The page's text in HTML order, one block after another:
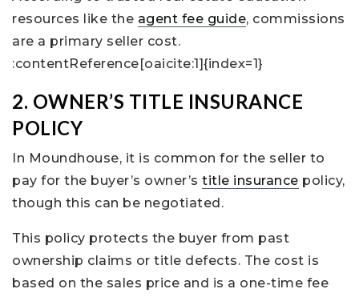
resources like the agent fee guide, commissions
are a primary seller cost.
:contentReference[oaicite:1]{index=1}
2. OWNER’S TITLE INSURANCE
POLICY
In Moundhouse, it is common for the seller to
pay for the buyer’s owner’s title insurance policy,
though this can be negotiated.
This policy protects the buyer from past
ownership claims or title defects. The cost is
based on the sales price and is a one-time fee